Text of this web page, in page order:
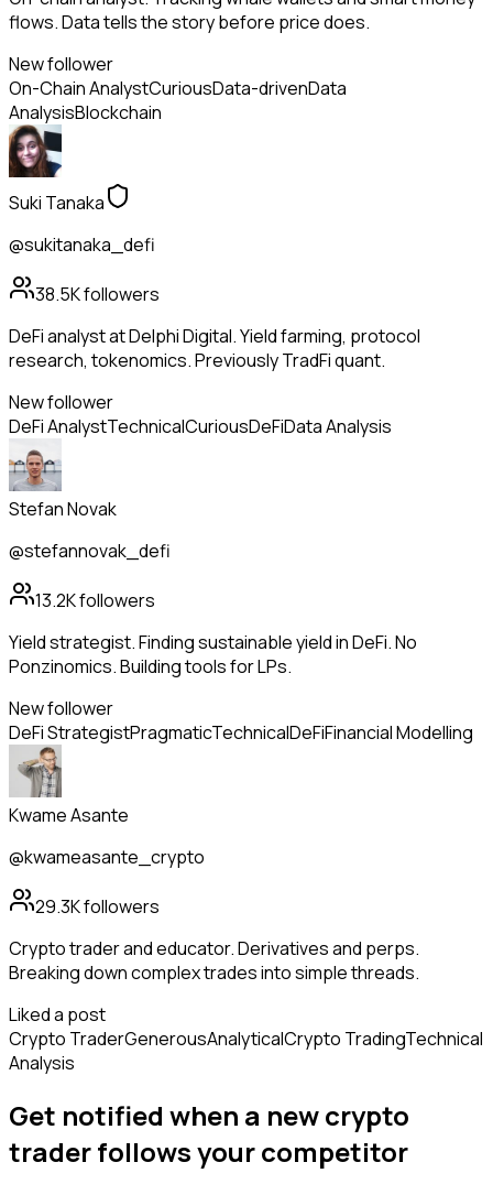
flows. Data tells the story before price does.
New follower
On-Chain AnalystCuriousData-drivenData
AnalysisBlockchain
Suki Tanaka
@sukitanaka_defi
38.5Kfollowers
DeFi analyst at Delphi Digital. Yield farming, protocol
research, tokenomics. Previously TradFi quant.
New follower
DeFi AnalystTechnicalCuriousDeFiData Analysis
Stefan Novak
@stefannovak_defi
13.2Kfollowers
Yield strategist. Finding sustainable yield in DeFi. No
Ponzinomics. Building tools for LPs.
New follower
DeFi StrategistPragmaticTechnicalDeFiFinancial Modelling
Kwame Asante
@kwameasante_crypto
29.3Kfollowers
Crypto trader and educator. Derivatives and perps.
Breaking down complex trades into simple threads.
Liked a post
Crypto TraderGenerousAnalyticalCrypto TradingTechnical
Analysis
Get notified when a newcrypto
traderfollowsyour competitor